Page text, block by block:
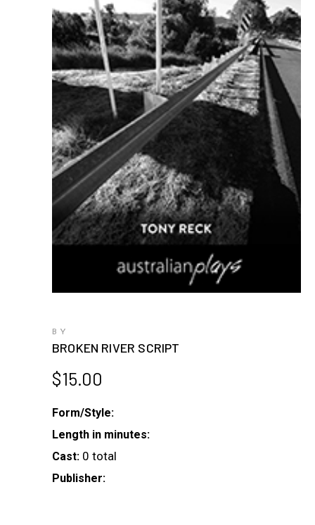
BY
BROKEN RIVER SCRIPT
$15.00
Form/Style:
Length in minutes:
Cast: 0 total
Publisher: